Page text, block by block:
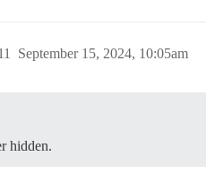
September 15, 2024, 10:05am
hidden.